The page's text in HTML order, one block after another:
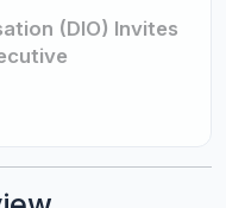
(DIO) Invites